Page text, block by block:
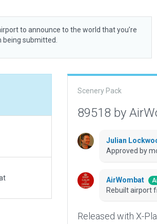
to announce to the world that you’re
submitted.
Scenery Pack
89518 by
Julian
Approved by
AirWombat
Rebuilt airport
Released with X-